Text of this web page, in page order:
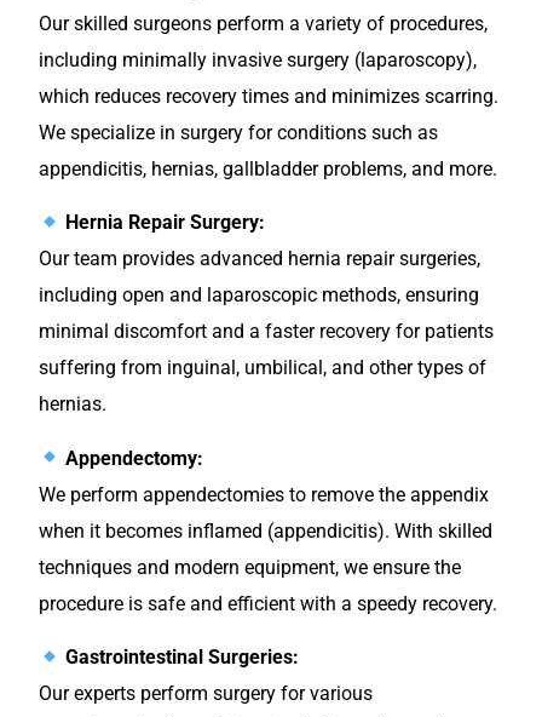
Our skilled surgeons perform a variety of procedures,
including minimally invasive surgery (laparoscopy),
which reduces recovery times and minimizes scarring.
We specialize in surgery for conditions such as
appendicitis, hernias, gallbladder problems, and more.
Hernia Repair Surgery:
Our team provides advanced hernia repair surgeries,
including open and laparoscopic methods, ensuring
minimal discomfort and a faster recovery for patients
suffering from inguinal, umbilical, and other types of
hernias.
Appendectomy:
We perform appendectomies to remove the appendix
when it becomes inflamed (appendicitis). With skilled
techniques and modern equipment, we ensure the
procedure is safe and efficient with a speedy recovery.
Gastrointestinal Surgeries:
Our experts perform surgery for various